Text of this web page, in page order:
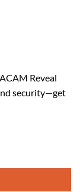
Reveal
security—get